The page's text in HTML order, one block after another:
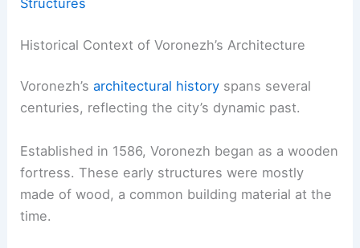
Structures
Historical Context of Voronezh’s Architecture
Voronezh’sarchitectural history spans several
centuries, reflecting the city’s dynamic past.
Established in 1586, Voronezh began as a wooden
fortress. These early structures were mostly
made of wood, a common building material at the
time.